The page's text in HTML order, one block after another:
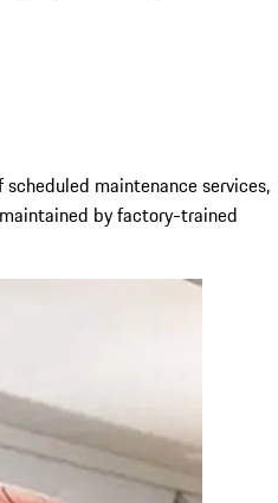
maintenance services,
by factory-trained